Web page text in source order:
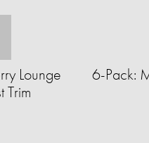
Lounge
Trim
6-Pack: